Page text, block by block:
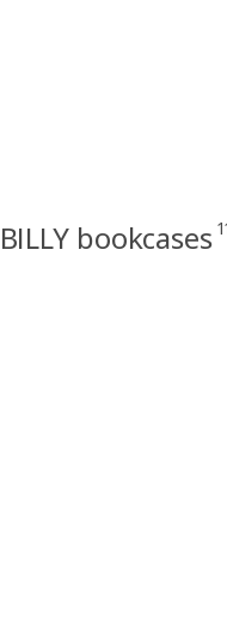
BILLY bookcases